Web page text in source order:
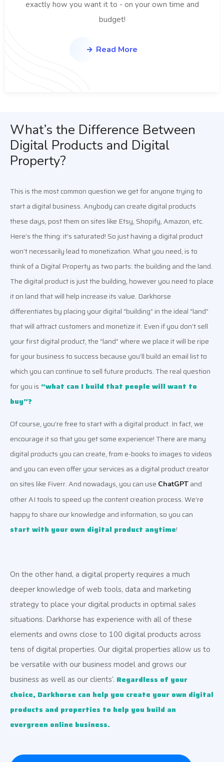
exactly how you want it to - on your own time and
budget!
Read More
What’s the Difference Between
Digital Products and Digital
Property?
This is the most common question we get for anyone trying to
start a digital business. Anybody can create digital products
these days, post them on sites like Etsy, Shopify, Amazon, etc.
Here’s the thing: it’s saturated! So just having a digital product
won’t necessarily lead to monetization. What you need, is to
think of a Digital Property as two parts: the building and the land.
The digital product is just the building, however you need to place
it on land that will help increase its value. Darkhorse
differentiates by placing your digital “building” in the ideal “land”
that will attract customers and monetize it. Even if you don’t sell
your first digital product, the “land” where we place it will be ripe
for your business to success because you’ll build an email list to
which you can continue to sell future products. The real question
for you is “what can I build that people will want to
buy”?
Of course, you’re free to start with a digital product. In fact, we
encourage it so that you get some experience! There are many
digital products you can create, from e-books to images to videos
and you can even offer your services as a digital product creator
on sites like Fiverr. And nowadays, you can use ChatGPT and
other AI tools to speed up the content creation process. We’re
start with your own digital product anytime!
On the other hand, a digital property requires a much
deeper knowledge of web tools, data and marketing
strategy to place your digital products in optimal sales
situations. Darkhorse has experience with all of these
elements and owns close to 100 digital products across
tens of digital properties. Our digital properties allow us to
be versatile with our business model and grows our
business as well as our clients’. Regardless of your
choice, Darkhorse can help you create your own digital
products and properties to help you build an
evergreen online business.